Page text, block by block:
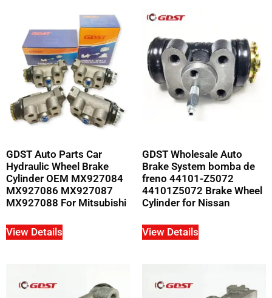
GDST Auto Parts Car
Hydraulic Wheel Brake
Cylinder OEM MX927084
MX927086 MX927087
MX927088 For Mitsubishi
View Details
GDST Wholesale Auto
Brake System bomba de
freno 44101-Z5072
44101Z5072 Brake Wheel
Cylinder for Nissan
View Details